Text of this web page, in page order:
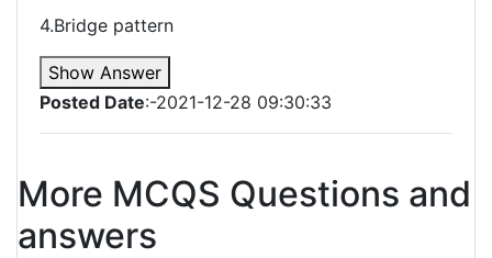
4.Bridge pattern
Show Answer
Posted Date:-2021-12-28 09:30:33
More MCQS Questions and
answers